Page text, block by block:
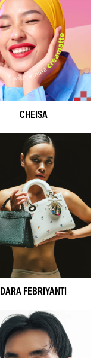
CHEISA
DARA FEBRIYANTI